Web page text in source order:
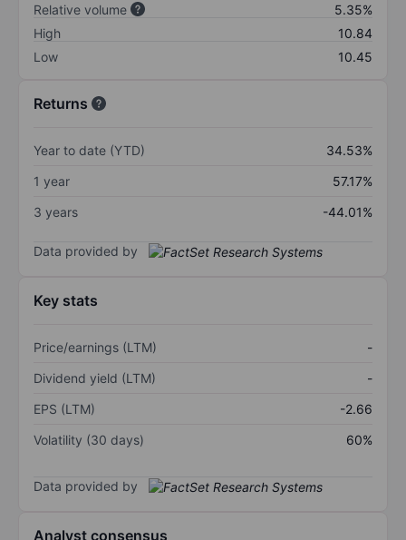
Relative volume
5.35%
High
10.84
Low
10.45
Returns
Year to date (YTD)
34.53%
1 year
57.17%
3 years
-44.01%
Data provided by
Key stats
Price/earnings (LTM)
-
Dividend yield (LTM)
-
EPS (LTM)
-2.66
Volatility (30 days)
60%
Data provided by
Analyst consensus